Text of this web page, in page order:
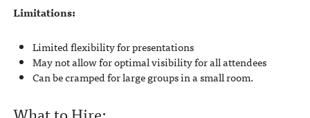
Limitations:
Limited flexibility for presentations
May not allow for optimal visibility for all attendees
Can be cramped for large groups in a small room.
What to Hire: